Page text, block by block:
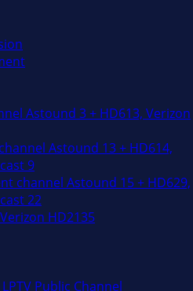
Astound 3 + HD613, Verizon
Astound 13 + HD614,
9
channel Astound 15 + HD629,
22
HD2135
Public Channel